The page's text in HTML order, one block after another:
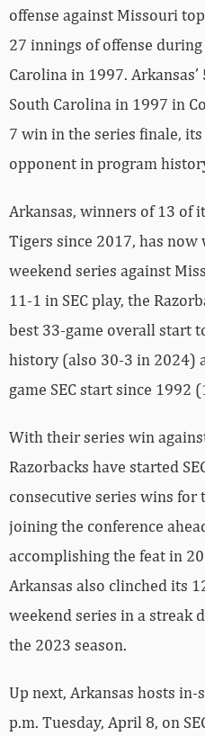
offense against Missouri
27 innings of offense
Carolina in 1997.
South Carolina in 1997 in
7 win in the series finale,
opponent in program
Arkansas, winners of 13 of
Tigers since 2017, has now
weekend series against
11-1 in SEC play, the
best 33-game overall start
history (also 30-3 in 2024)
game SEC start since 1992
With their series win
Razorbacks have started
consecutive series wins for
joining the conference
accomplishing the feat in
Arkansas also clinched its
weekend series in a streak
the 2023 season.
Up next, Arkansas hosts in-
p.m. Tuesday, April 8, on